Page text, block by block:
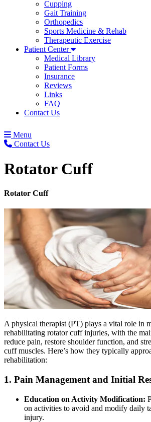
Cupping
Gait Training
Orthopedics
Sports Medicine & Rehab
Therapeutic Exercise
Patient Center
Medical Library
Patient Forms
Insurance
Reviews
Links
FAQ
Contact Us
Menu
Contact Us
Rotator Cuff
Rotator Cuff
A physical therapist (PT) plays a vital role in
rehabilitating rotator cuff injuries, with the
reduce pain, restore shoulder function, and
cuff muscles. Here’s how they typically
rehabilitation:
1. Pain Management and Initial
Education on Activity Modification:
on activities to avoid and modify daily
injury.